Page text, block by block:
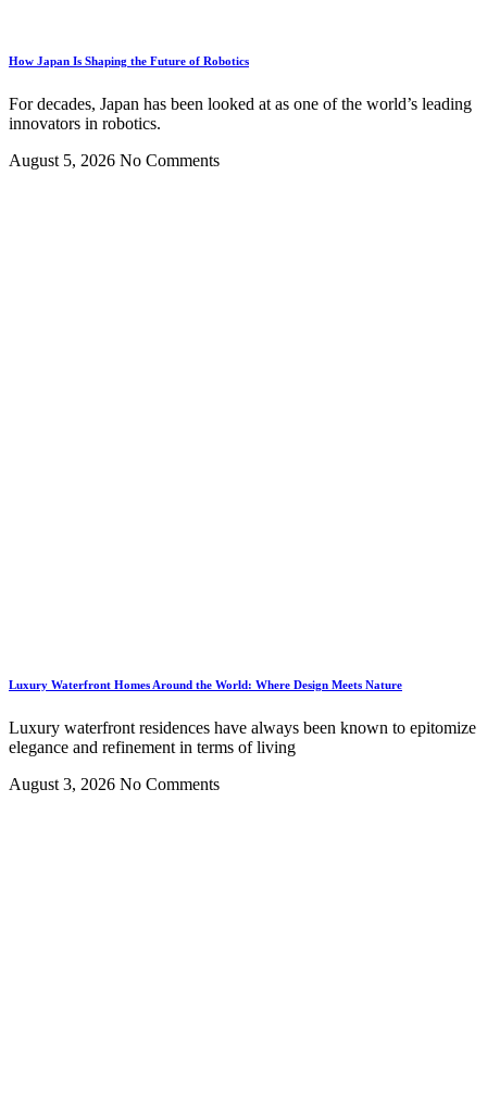
How Japan Is Shaping the Future of Robotics
For decades, Japan has been looked at as one of the world’s leading
innovators in robotics.
August 5, 2026 No Comments
Luxury Waterfront Homes Around the World: Where Design Meets Nature
Luxury waterfront residences have always been known to epitomize
elegance and refinement in terms of living
August 3, 2026 No Comments